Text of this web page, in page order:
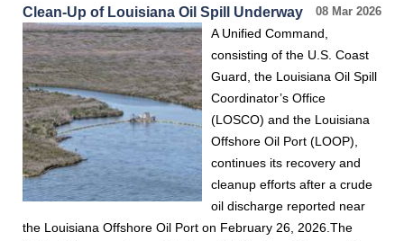
08 Mar 2026
Clean-Up of Louisiana Oil Spill Underway
A Unified Command,
consisting of the U.S. Coast
Guard, the Louisiana Oil Spill
Coordinator’s Office
(LOSCO) and the Louisiana
Offshore Oil Port (LOOP),
continues its recovery and
cleanup efforts after a crude
oil discharge reported near
the Louisiana Offshore Oil Port on February 26, 2026.The